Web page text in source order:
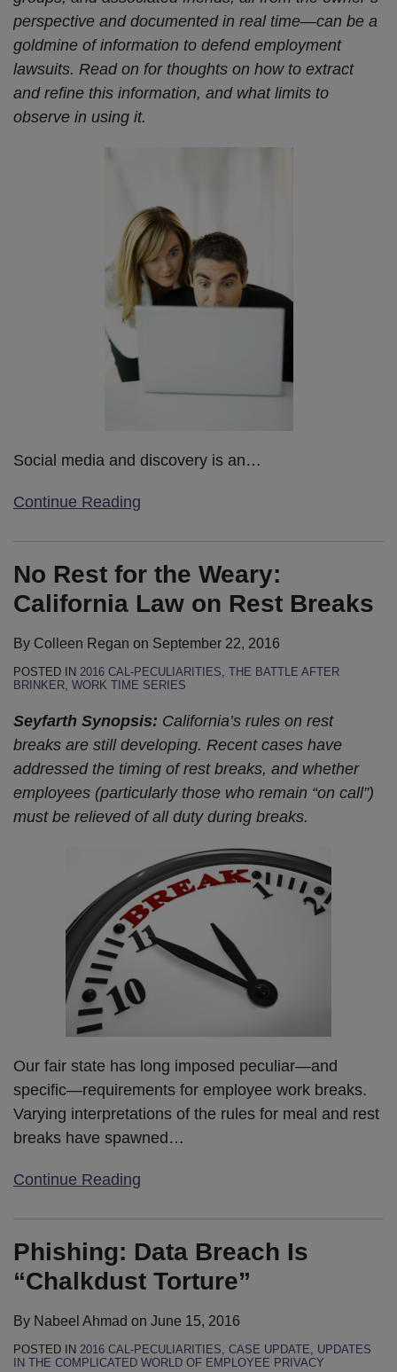
perspective and documented in real time—can be a
goldmine of information to defend employment
lawsuits. Read on for thoughts on how to extract
and refine this information, and what limits to
observe in using it.
Social media and discovery is an…
Continue Reading
No Rest for the Weary:
California Law on Rest Breaks
By Colleen Regan on September 22, 2016
POSTED IN 2016 CAL-PECULIARITIES THE BATTLE AFTER
BRINKER WORK TIME SERIES
Seyfarth Synopsis: California’s rules on rest
breaks are still developing. Recent cases have
addressed the timing of rest breaks, and whether
employees (particularly those who remain “on call”)
must be relieved of all duty during breaks.
Our fair state has long imposed peculiar—and
specific—requirements for employee work breaks.
Varying interpretations of the rules for meal and rest
breaks have spawned…
Continue Reading
Phishing: Data Breach Is
“Chalkdust Torture”
By Nabeel Ahmad on June 15, 2016
POSTED IN 2016 CAL-PECULIARITIES CASE UPDATE
UPDATES
IN THE COMPLICATED WORLD OF EMPLOYEE PRIVACY